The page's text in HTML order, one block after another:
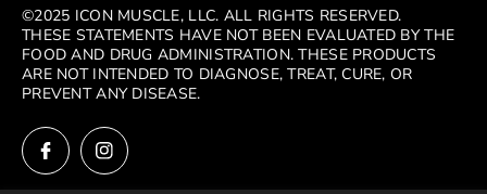
©2025 ICON MUSCLE, LLC. ALL RIGHTS RESERVED.
THESE STATEMENTS HAVE NOT BEEN EVALUATED BY THE
FOOD AND DRUG ADMINISTRATION. THESE PRODUCTS
ARE NOT INTENDED TO DIAGNOSE, TREAT, CURE, OR
PREVENT ANY DISEASE.